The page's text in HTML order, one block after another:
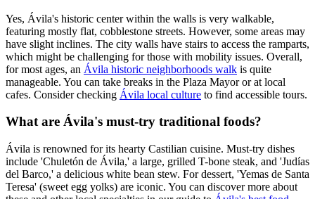
Yes, Ávila's historic center within the walls is very walkable,
featuring mostly flat, cobblestone streets. However, some areas may
have slight inclines. The city walls have stairs to access the ramparts,
which might be challenging for those with mobility issues. Overall,
for most ages, an Ávila historic neighborhoods walk is quite
manageable. You can take breaks in the Plaza Mayor or at local
cafes. Consider checking Ávila local culture to find accessible tours.
What are Ávila's must-try traditional foods?
Ávila is renowned for its hearty Castilian cuisine. Must-try dishes
include 'Chuletón de Ávila,' a large, grilled T-bone steak, and 'Judías
del Barco,' a delicious white bean stew. For dessert, 'Yemas de Santa
Teresa' (sweet egg yolks) are iconic. You can discover more about